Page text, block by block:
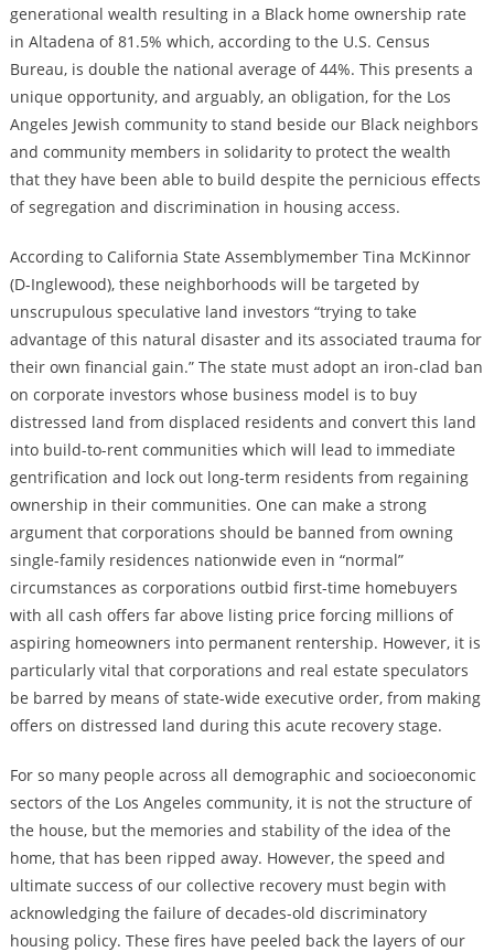
generational wealth resulting in a Black home ownership rate
in Altadena of 81.5% which, according to the U.S. Census
Bureau, is double the national average of 44%. This presents a
unique opportunity, and arguably, an obligation, for the Los
Angeles Jewish community to stand beside our Black neighbors
and community members in solidarity to protect the wealth
that they have been able to build despite the pernicious effects
of segregation and discrimination in housing access.
According to California State Assemblymember Tina McKinnor
(D-Inglewood), these neighborhoods will be targeted by
unscrupulous speculative land investors “trying to take
advantage of this natural disaster and its associated trauma for
their own financial gain.” The state must adopt an iron-clad ban
on corporate investors whose business model is to buy
distressed land from displaced residents and convert this land
into build-to-rent communities which will lead to immediate
gentrification and lock out long-term residents from regaining
ownership in their communities. One can make a strong
argument that corporations should be banned from owning
single-family residences nationwide even in “normal”
circumstances as corporations outbid first-time homebuyers
with all cash offers far above listing price forcing millions of
aspiring homeowners into permanent rentership. However, it is
particularly vital that corporations and real estate speculators
be barred by means of state-wide executive order, from making
offers on distressed land during this acute recovery stage.
For so many people across all demographic and socioeconomic
sectors of the Los Angeles community, it is not the structure of
the house, but the memories and stability of the idea of the
home, that has been ripped away. However, the speed and
ultimate success of our collective recovery must begin with
acknowledging the failure of decades-old discriminatory
housing policy. These fires have peeled back the layers of our